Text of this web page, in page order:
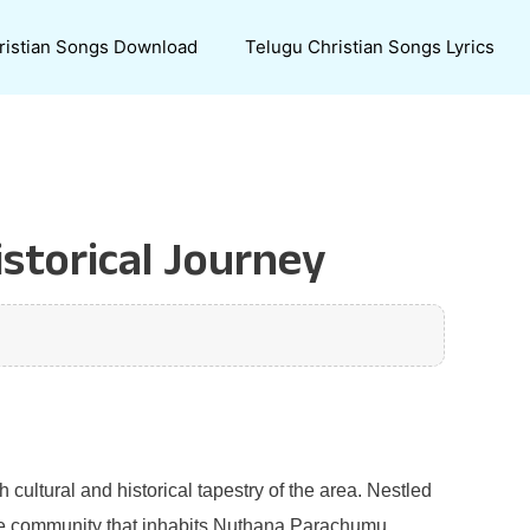
Songs Download Telugu Christian Songs Lyrics
Journey
cultural and historical tapestry of the area. Nestled